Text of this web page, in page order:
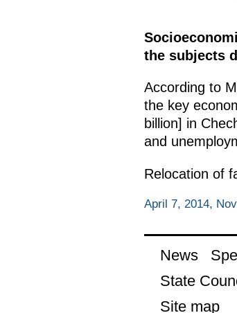
the subjects
According to
the key
billion] in
and
Relocation of
April 7, 2014,
News
State
Site map